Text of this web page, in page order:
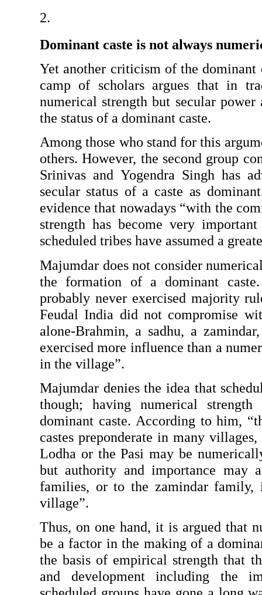
Dominant caste is not always
Yet another criticism of the dominant
camp of scholars argues that in
numeri­cal strength but secular
the status of a dominant caste.
Among those who stand for this
others. However, the second group
Srinivas and Yogendra Singh has
secular status of a caste as
evidence that nowadays “with the
strength has become very
scheduled tribes have assumed a
Majumdar does not consider
the formation of a dominant
probably never exercised majority
Feudal India did not compromise
alone-Brahmin, a sadhu, a
exercised more influence than a
in the village”.
Majumdar denies the idea that
though; having numerical
dominant caste. According to him,
castes preponderate in many
Lodha or the Pasi may be
but authority and importance may
families, or to the zamindar
village”.
Thus, on one hand, it is argued that
be a factor in the making of a
the basis of empirical strength that
and development including the